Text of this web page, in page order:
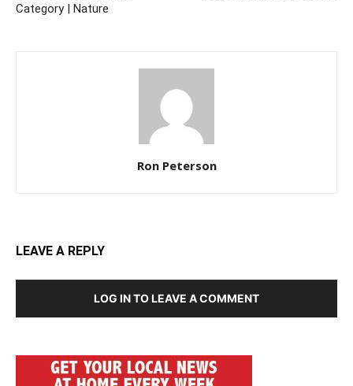
Category | Nature
Ron Peterson
LEAVE A REPLY
LOG IN TO LEAVE A COMMENT